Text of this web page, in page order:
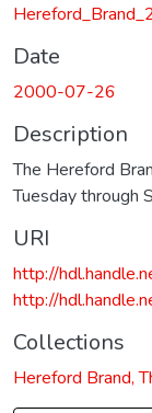
Date
2000-07-26
Description
The Hereford
Tuesday through
URI
http://
http://
Collections
Hereford Brand,